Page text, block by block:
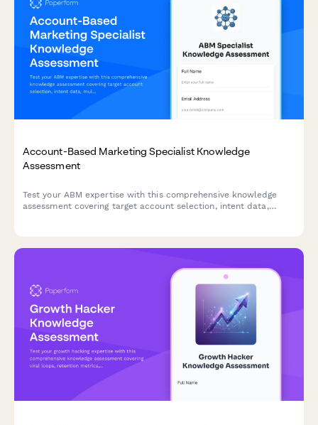
Account-Based Marketing Specialist Knowledge
Assessment
Test your ABM expertise with this comprehensive knowledge
assessment covering target account selection, intent data,